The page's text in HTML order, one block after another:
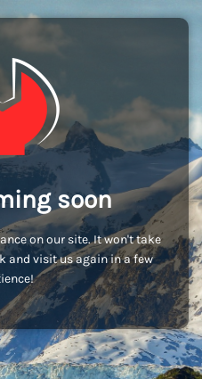
soon
on our site. It won't take
and visit us again in a few